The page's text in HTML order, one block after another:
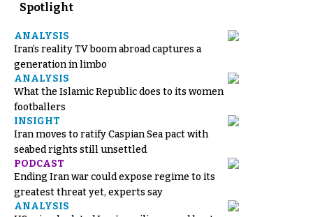
Spotlight
ANALYSIS
Iran’s reality TV boom abroad captures a
generation in limbo
ANALYSIS
What the Islamic Republic does to its women
footballers
INSIGHT
Iran moves to ratify Caspian Sea pact with
seabed rights still unsettled
PODCAST
Ending Iran war could expose regime to its
greatest threat yet, experts say
ANALYSIS